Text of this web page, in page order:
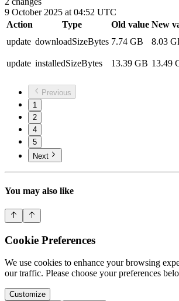
9 October 2025 at 04:52 UTC
Action
Type Old value New
update downloadSizeBytes 7.74 GB 8.03
update installedSizeBytes 13.39 GB 13.49
Previous
1
2
4
5
Next
You may also like
Cookie Preferences
We use cookies to enhance your browsing
our traffic. Please choose your preferences
Customize